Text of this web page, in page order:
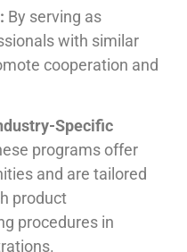
By serving as
with similar
cooperation and
Specific
programs offer
and are tailored
product
procedures in